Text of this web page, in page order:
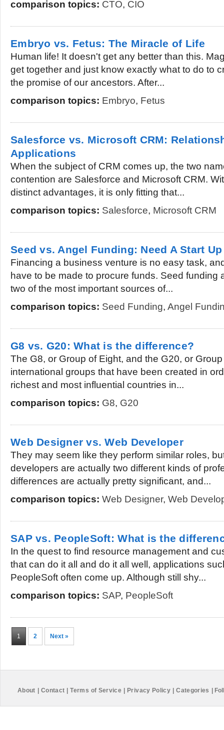
comparison topics: CTO, CIO
Embryo vs. Fetus: The Miracle of Life
Human life! It doesn't get any better than this.
get together and just know exactly what to do to
the promise of our ancestors. After...
comparison topics: Embryo, Fetus
Salesforce vs. Microsoft CRM:
Applications
When the subject of CRM comes up, the two
contention are Salesforce and Microsoft CRM.
distinct advantages, it is only fitting that...
comparison topics: Salesforce, Microsoft CRM
Seed vs. Angel Funding: Need A Start
Financing a business venture is no easy task,
have to be made to procure funds. Seed funding
two of the most important sources of...
comparison topics: Seed Funding, Angel
G8 vs. G20: What is the difference?
The G8, or Group of Eight, and the G20, or
international groups that have been created in
richest and most influential countries in...
comparison topics: G8, G20
Web Designer vs. Web Developer
They may seem like they perform similar roles,
developers are actually two different kinds of
differences are actually pretty significant, and...
comparison topics: Web Designer, Web
SAP vs. PeopleSoft: What is the
In the quest to find resource management and
that can do it all and do it all well, applications
PeopleSoft often come up. Although still shy...
comparison topics: SAP, PeopleSoft
1 2 Next »
About Contact Terms of Service Privacy Policy Categories